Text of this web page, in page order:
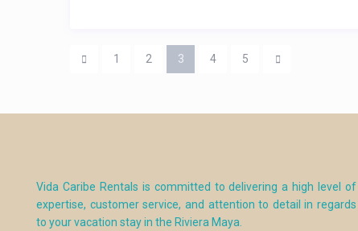
1 2 3 4 5
Vida Caribe Rentals is committed to delivering a high level of
expertise, customer service, and attention to detail in regards
to your vacation stay in the Riviera Maya.